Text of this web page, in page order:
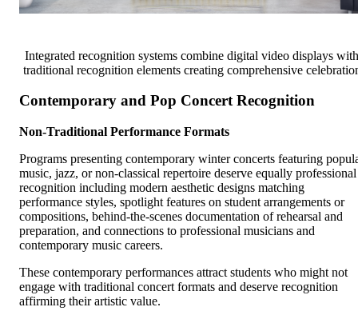
Integrated recognition systems combine digital video displays with
traditional recognition elements creating comprehensive
Contemporary and Pop Concert Recognition
Non-Traditional Performance Formats
Programs presenting contemporary winter concerts featuring
music, jazz, or non-classical repertoire deserve equally professional
recognition including modern aesthetic designs matching
performance styles, spotlight features on student arrangements or
compositions, behind-the-scenes documentation of rehearsal and
preparation, and connections to professional musicians and
contemporary music careers.
These contemporary performances attract students who might not
engage with traditional concert formats and deserve recognition
affirming their artistic value.